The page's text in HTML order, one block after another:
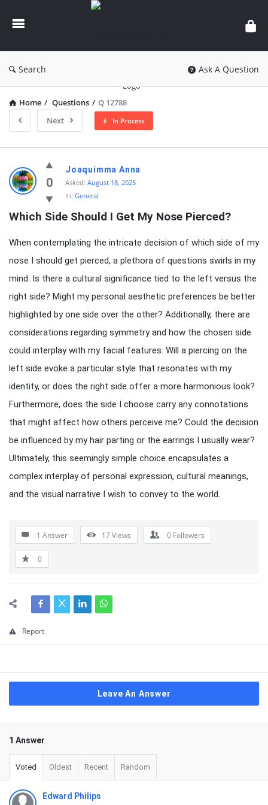
knowledgesutra.com
Search Ask A Question
Home / Questions / Q 12788
Next
In Process
knowledgesutra.com
Latest
Questions
0
Joaquimma Anna
Asked: August 18, 2025
In: General
Which Side Should I Get My Nose Pierced?
When contemplating the intricate decision of which side of my
nose I should get pierced, a plethora of questions swirls in my
mind. Is there a cultural significance tied to the left versus the
right side? Might my personal aesthetic preferences be better
highlighted by one side over the other? Additionally, there are
considerations regarding symmetry and how the chosen side
could interplay with my facial features. Will a piercing on the
left side evoke a particular style that resonates with my
identity, or does the right side offer a more harmonious look?
Furthermore, does the side I choose carry any connotations
that might affect how others perceive me? Could the decision
be influenced by my hair parting or the earrings I usually wear?
Ultimately, this seemingly simple choice encapsulates a
complex interplay of personal expression, cultural meanings,
and the visual narrative I wish to convey to the world.
1 Answer 17Views 0 Followers
0
Report
Leave An Answer
1 Answer
Voted Oldest Recent Random
Edward Philips